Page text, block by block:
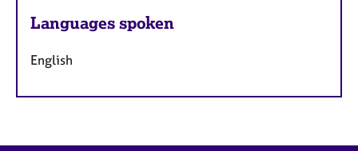
Languages spoken
English